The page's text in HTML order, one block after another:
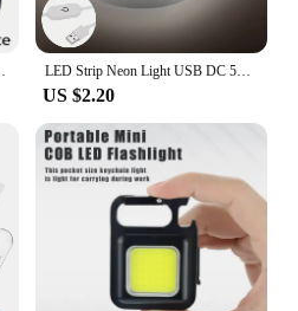
Angle Ceiling Mini Spotlight LED Strip Neon Light USB DC 5V Dimmable Touch Sensor Switch Flexible Silicone Neon Sign Tape Waterproof For Outdoor Home Decor
US $2.20